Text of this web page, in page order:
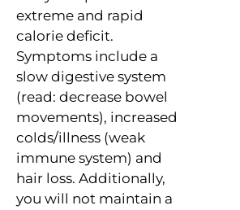
extreme and rapid
calorie deficit.
Symptoms include a
slow digestive system
(read: decrease bowel
movements), increased
colds/illness (weak
immune system) and
hair loss. Additionally,
you will not maintain a